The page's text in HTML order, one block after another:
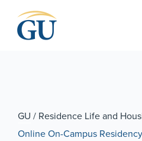
GU / Residence Life and
Online On-Campus